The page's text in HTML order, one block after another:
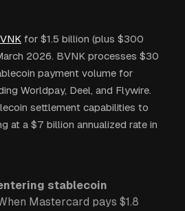
for $1.5 billion (plus $300
2026. BVNK processes $30
payment volume for
Worldpay, Deel, and Flywire.
settlement capabilities to
at a $7 billion annualized rate in
stablecoin
Mastercard pays $1.8